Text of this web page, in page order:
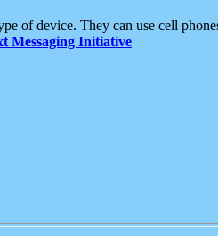
of device. They can use cell
Messaging Initiative